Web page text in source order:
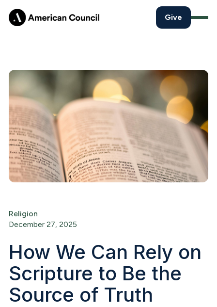
Give
Religion
December 27, 2025
How We Can Rely on
Scripture to Be the
Source of Truth